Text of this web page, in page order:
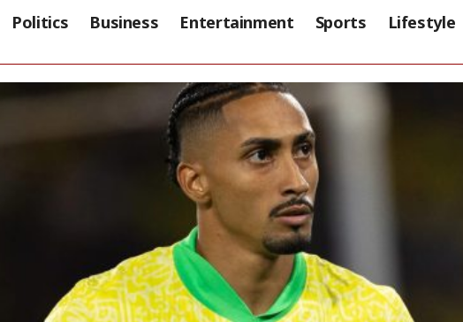
Politics Business Entertainment Sports Lifestyle